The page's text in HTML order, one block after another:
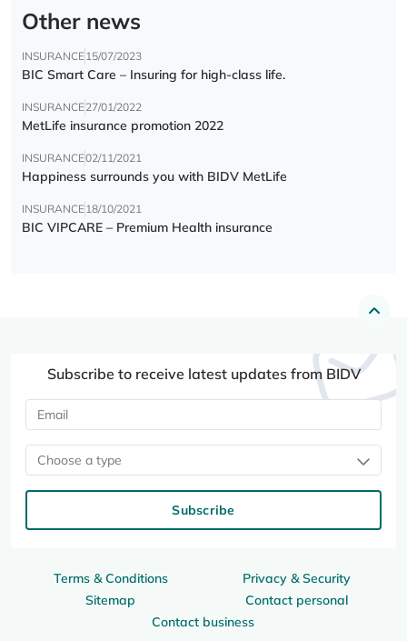
Other news
INSURANCE15/07/2023
BIC Smart Care – Insuring for high-class life.
INSURANCE27/01/2022
MetLife insurance promotion 2022
INSURANCE02/11/2021
Happiness surrounds you with BIDV MetLife
INSURANCE18/10/2021
BIC VIPCARE – Premium Health insurance
Terms & Conditions
Privacy & Security
Sitemap
Contact personal
Contact business
Subscribe to receive latest updates from BIDV
Choose a type
Subscribe